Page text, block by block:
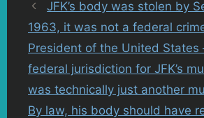
JFK’s body was stolen by
1963, it was not a federal
President of the United States
federal jurisdiction for JFK’s
was technically just another
By law, his body should have